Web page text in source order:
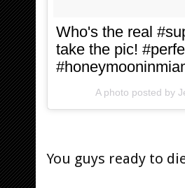
Who's the real
take the pic!
A photo posted by
You guys ready to